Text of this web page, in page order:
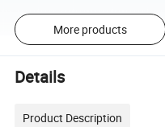
More products
Details
Product Description